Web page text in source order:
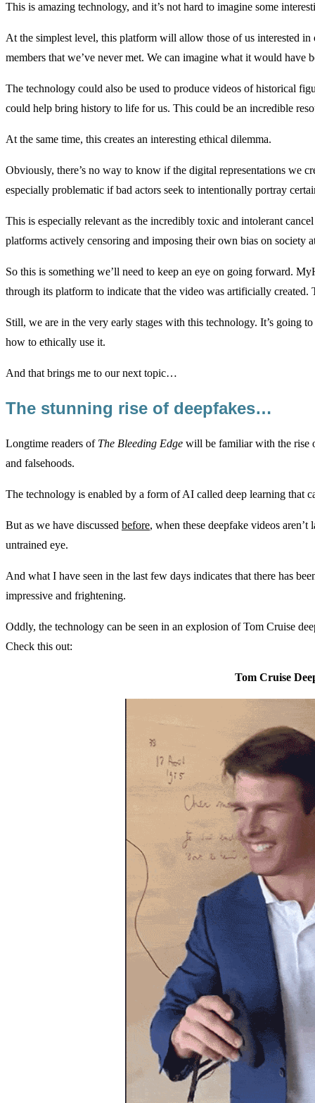
This is amazing technology, and it’s not hard to imagine some
At the simplest level, this platform will allow those of us interested
members that we’ve never met. We can imagine what it would have
The technology could also be used to produce videos of historical
could help bring history to life for us. This could be an incredible
At the same time, this creates an interesting ethical dilemma.
Obviously, there’s no way to know if the digital representations we
especially problematic if bad actors seek to intentionally portray
This is especially relevant as the incredibly toxic and intolerant
platforms actively censoring and imposing their own bias on society
So this is something we’ll need to keep an eye on going forward.
through its platform to indicate that the video was artificially
Still, we are in the very early stages with this technology. It’s going
how to ethically use it.
And that brings me to our next topic…
The stunning rise of deepfakes…
Longtime readers of The Bleeding Edge will be familiar with the rise
and falsehoods.
The technology is enabled by a form of AI called deep learning that
But as we have discussed before, when these deepfake videos
untrained eye.
And what I have seen in the last few days indicates that there has
impressive and frightening.
Oddly, the technology can be seen in an explosion of Tom Cruise
Check this out:
Tom Cruise